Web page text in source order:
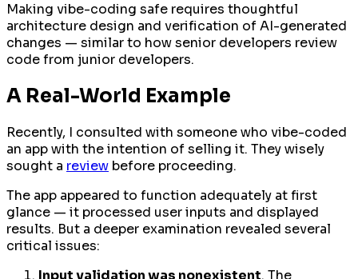
Making vibe-coding safe requires thoughtful
architecture design and verification of AI-generated
changes — similar to how senior developers review
code from junior developers.
A Real-World Example
Recently, I consulted with someone who vibe-coded
an app with the intention of selling it. They wisely
sought a review before proceeding.
The app appeared to function adequately at first
glance — it processed user inputs and displayed
results. But a deeper examination revealed several
critical issues:
Input validation was nonexistent. The